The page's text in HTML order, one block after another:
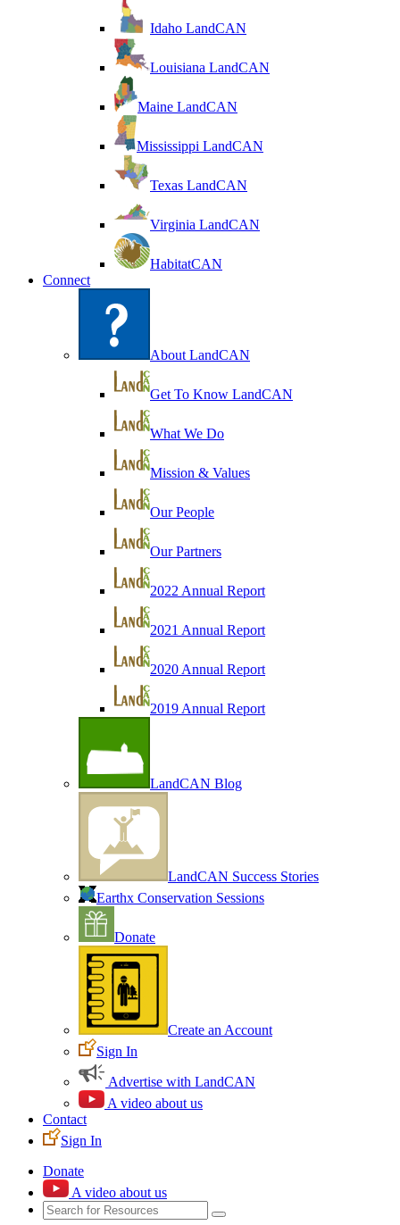
Idaho LandCAN
Louisiana LandCAN
Maine LandCAN
Mississippi LandCAN
Texas LandCAN
Virginia LandCAN
HabitatCAN
Connect
About LandCAN
Get To Know LandCAN
What We Do
Mission & Values
Our People
Our Partners
2022 Annual Report
2021 Annual Report
2020 Annual Report
2019 Annual Report
LandCAN Blog
LandCAN Success Stories
Earthx Conservation Sessions
Donate
Create an Account
Sign In
Advertise with LandCAN
A video about us
Contact
Sign In
Donate
A video about us